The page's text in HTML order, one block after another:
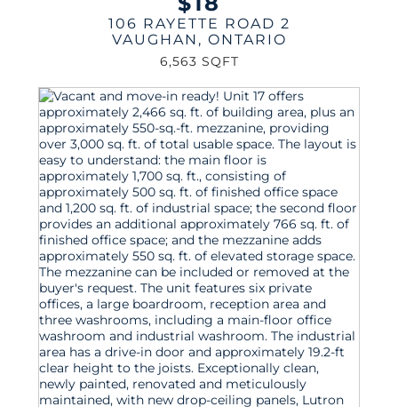
106 RAYETTE ROAD 2
VAUGHAN , ONTARIO
6,563 SQFT